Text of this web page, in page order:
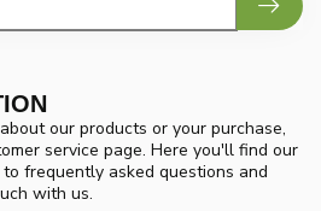
our products or your purchase,
service page. Here you'll find our
frequently asked questions and
with us.